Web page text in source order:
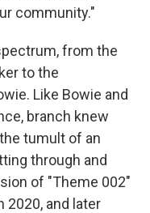
community."
from the
to the
Like Bowie and
branch knew
tumult of an
through and
of "Theme 002"
2020, and later